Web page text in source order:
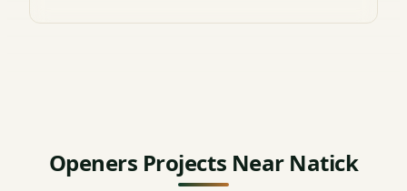
Openers Projects Near Natick